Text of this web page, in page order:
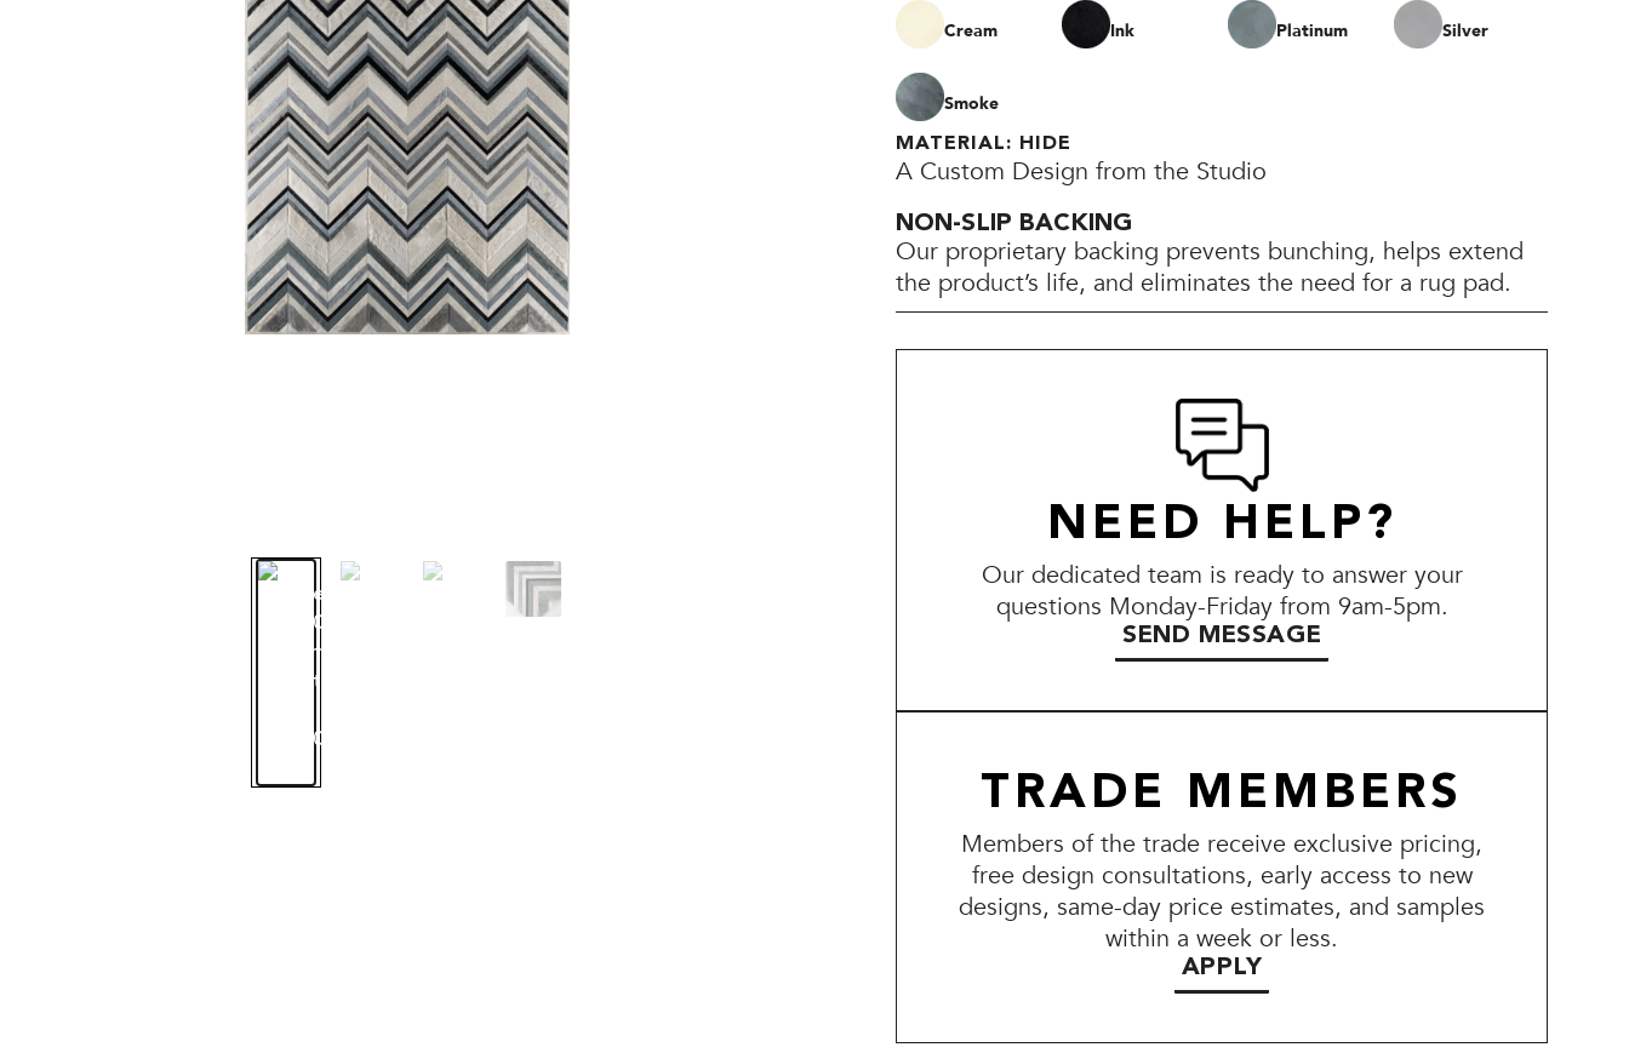
Cream Ink Platinum Silver
Smoke
MATERIAL: HIDE
A Custom Design from the Studio
NON-SLIP BACKING
Our proprietary backing prevents bunching, helps extend
the product’s life, and eliminates the need for a rug pad.
NEED HELP?
Our dedicated team is ready to answer your
questions Monday-Friday from 9am-5pm.
SEND MESSAGE
TRADE MEMBERS
Members of the trade receive exclusive pricing,
free design consultations, early access to new
designs, same-day price estimates, and samples
within a week or less.
APPLY